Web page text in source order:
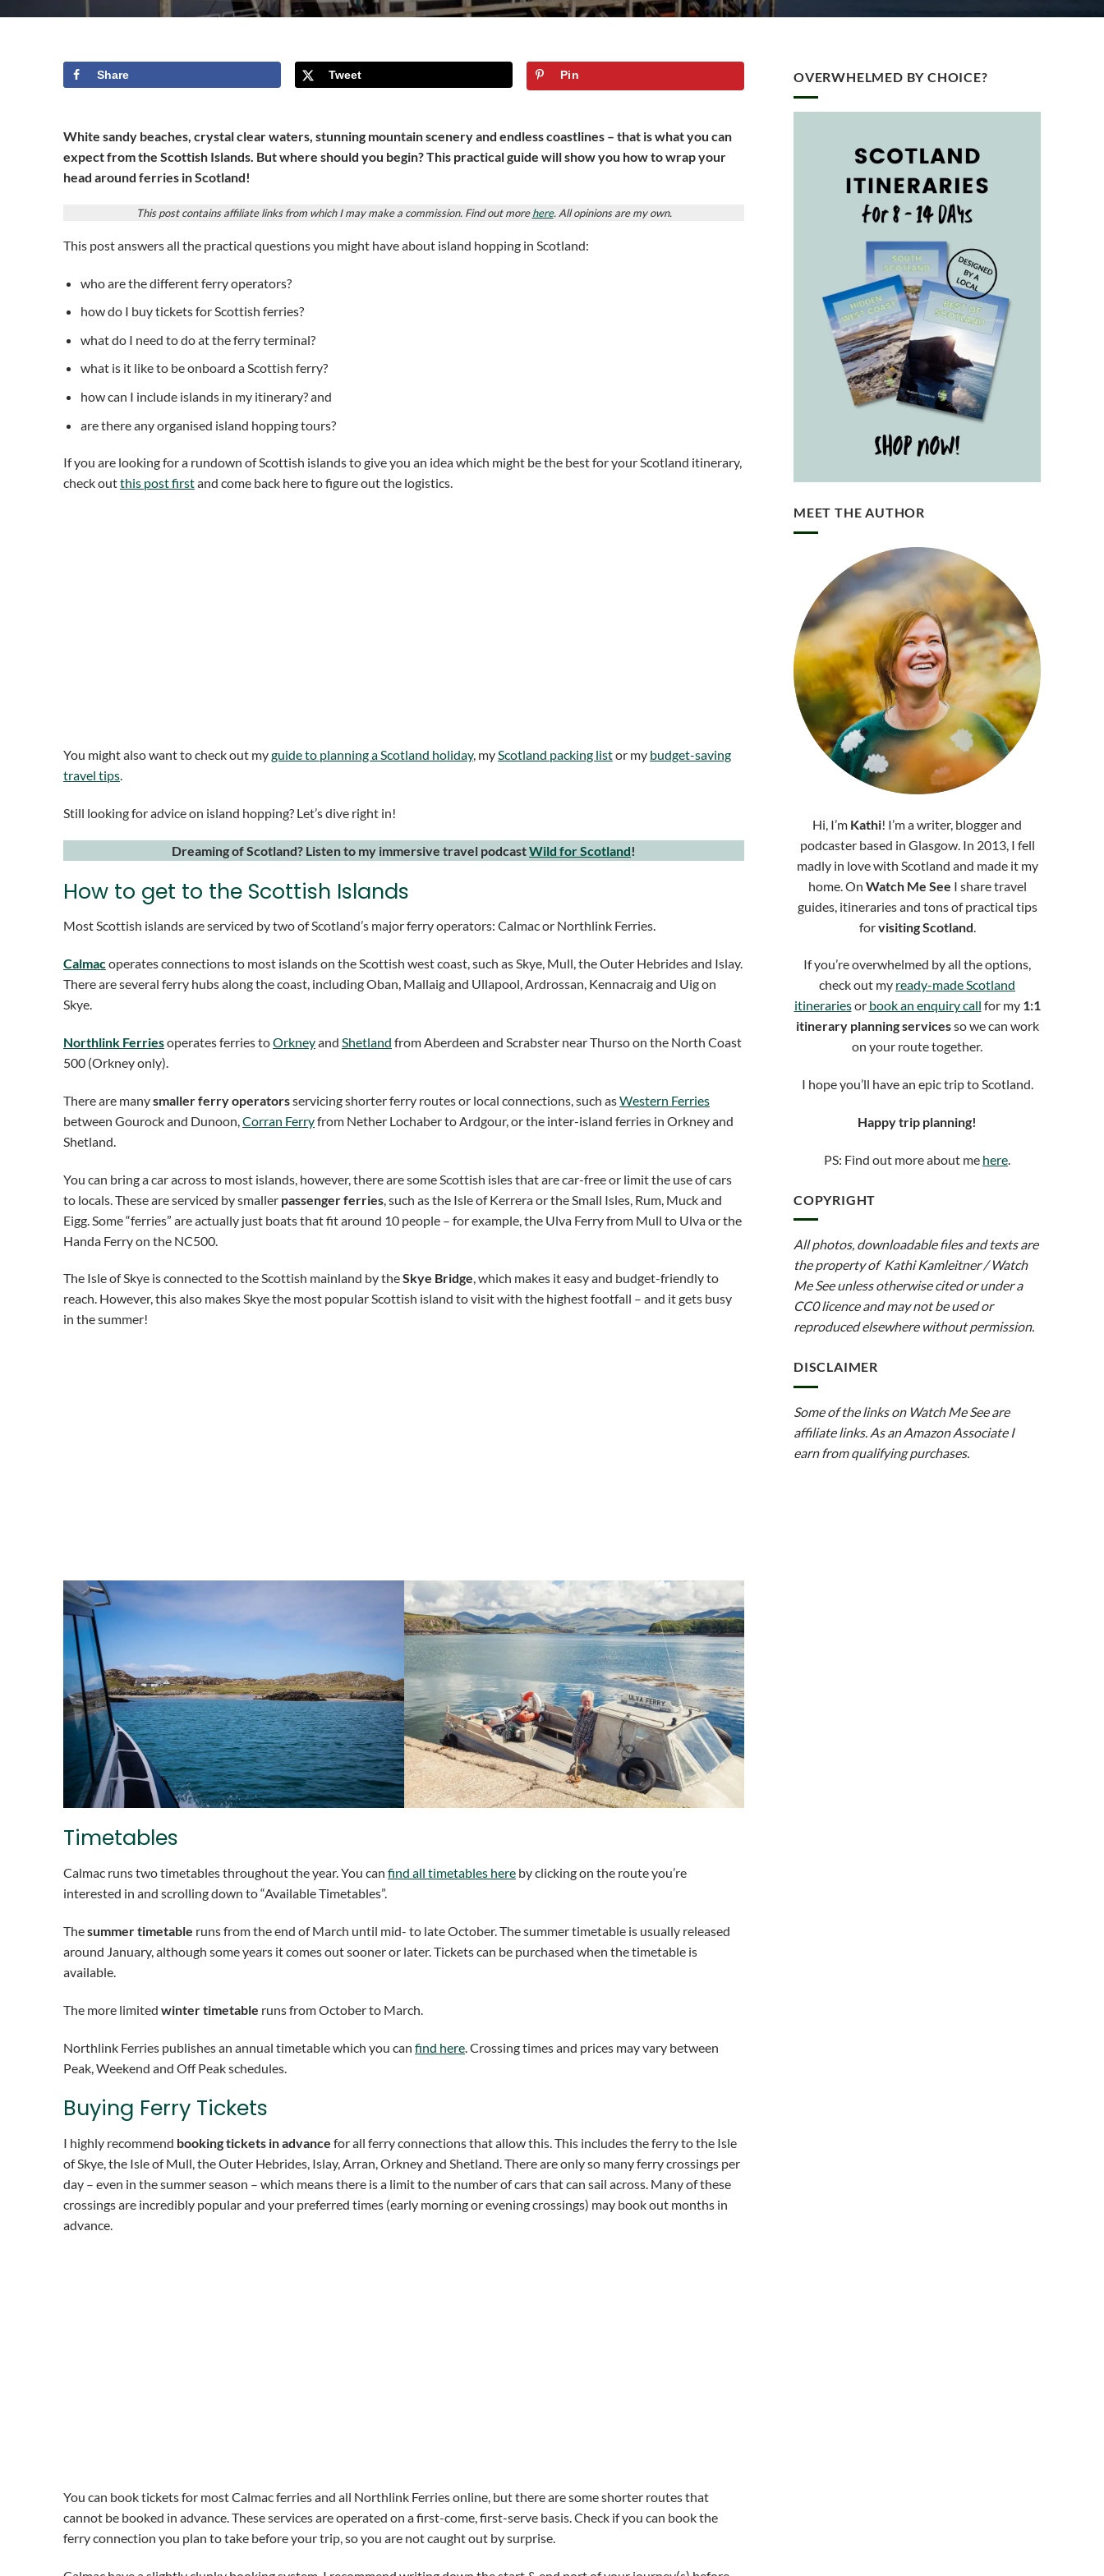
Share Tweet Pin
White sandy beaches, crystal clear waters, stunning mountain scenery and endless coastlines – that is what you can
expect from the Scottish Islands. But where should you begin? This practical guide will show you how to wrap your
head around ferries in Scotland!
This post contains affiliate links from which I may make a commission. Find out morehere. All opinions are my own.
This post answers all the practical questions you might have about island hopping in Scotland:
who are the different ferry operators?
how do I buy tickets for Scottish ferries?
what do I need to do at the ferry terminal?
what is it like to be onboard a Scottish ferry?
how can I include islands in my itinerary? and
are there any organised island hopping tours?
If you are looking for a rundown of Scottish islands to give you an idea which might be the best for your Scotland itinerary,
check outthis post firstand come back here to figure out the logistics.
You might also want to check out myguide to planning a Scotland holiday, myScotland packing listor my budget-saving
travel tips.
Still looking for advice on island hopping? Let’s dive right in!
Dreaming of Scotland? Listen to my immersive travel podcastWild for Scotland!
How to get to the Scottish Islands
Most Scottish islands are serviced by two of Scotland’s major ferry operators: Calmac or Northlink Ferries.
Calmacoperates connections to most islands on the Scottish west coast, such as Skye, Mull, the Outer Hebrides and Islay.
There are several ferry hubs along the coast, including Oban, Mallaig and Ullapool, Ardrossan, Kennacraig and Uig on
Skye.
Northlink Ferriesoperates ferries toOrkneyand Shetland from Aberdeen and Scrabster near Thurso on the North Coast
500 (Orkney only).
There are manysmaller ferry operatorsservicing shorter ferry routes or local connections, such asWestern Ferries
between Gourock and Dunoon,Corran Ferryfrom Nether Lochaber to Ardgour, or the inter-island ferries in Orkney and
Shetland.
You can bring a car across to most islands, however, there are some Scottish isles that are car-free or limit the use of cars
to locals. These are serviced by smaller passenger ferries , such as the Isle of Kerrera or the Small Isles, Rum, Muck and
Eigg. Some “ferries” are actually just boats that fit around 10 people – for example, the Ulva Ferry from Mull to Ulva or the
Handa Ferry on the NC500.
The Isle of Skye is connected to the Scottish mainland by theSkye Bridge, which makes it easy and budget-friendly to
reach. However, this also makes Skye the most popular Scottish island to visit with the highest footfall – and it gets busy
in the summer!
Timetables
Calmac runs two timetables throughout the year. You can find all timetables here by clicking on the route you’re
interested in and scrolling down to “Available Timetables”.
Thesummer timetable runs from the end of March until mid- to late October. The summer timetable is usually released
around January, although some years it comes out sooner or later. Tickets can be purchased when the timetable is
available.
The more limited winter timetable runs from October to March.
Northlink Ferries publishes an annual timetable which you can find here . Crossing times and prices may vary between
Peak, Weekend and Off Peak schedules.
Buying Ferry Tickets
I highly recommend booking tickets in advance for all ferry connections that allow this. This includes the ferry to the Isle
of Skye, the Isle of Mull, the Outer Hebrides, Islay, Arran, Orkney and Shetland. There are only so many ferry crossings per
day – even in the summer season – which means there is a limit to the number of cars that can sail across. Many of these
crossings are incredibly popular and your preferred times (early morning or evening crossings) may book out months in
advance.
You can book tickets for most Calmac ferries and all Northlink Ferries online, but there are some shorter routes that
cannot be booked in advance. These services are operated on a first-come, first-serve basis. Check if you can book the
ferry connection you plan to take before your trip, so you are not caught out by surprise.
OVERWHELMED BY CHOICE?
MEET THE AUTHOR
Hi, I’m Kathi! I’m a writer, blogger and
podcaster based in Glasgow. In 2013, I fell
madly in love with Scotland and made it my
home. On Watch Me See I share travel
guides, itineraries and tons of practical tips
forvisiting Scotland
If you’re overwhelmed by all the options,
check out my ready-made Scotland
itinerariesor book an enquiry call for my 1:1
itinerary planning servicesso we can work
on your route together.
I hope you’ll have an epic trip to Scotland.
Happy trip planning!
PS: Find out more about me here
COPYRIGHT
All photos, downloadable files and texts are
the property of Kathi Kamleitner / Watch
Me See unless otherwise cited or under a
CC0 licence and may not be used or
reproduced elsewhere without permission.
DISCLAIMER
Some of the links on Watch Me See are
affiliate links. As an Amazon Associate I
earn from qualifying purchases.